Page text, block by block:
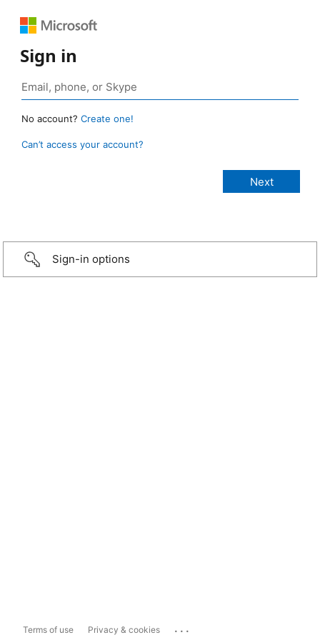
Sign in
No account? Create one!
Can’t access your account?
Sign-in options
Terms of use Privacy & cookies ...